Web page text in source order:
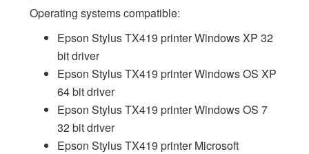
Operating systems compatible:
Epson Stylus TX419 printer Windows XP 32
bit driver
Epson Stylus TX419 printer Windows OS XP
64 bit driver
Epson Stylus TX419 printer Windows OS 7
32 bit driver
Epson Stylus TX419 printer Microsoft